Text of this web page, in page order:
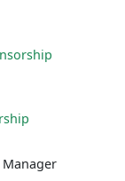
Manager